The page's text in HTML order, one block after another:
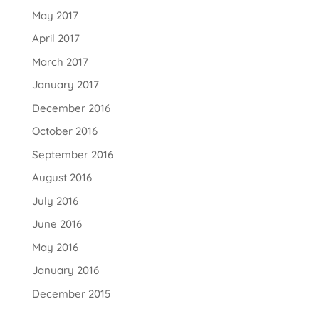
May 2017
April 2017
March 2017
January 2017
December 2016
October 2016
September 2016
August 2016
July 2016
June 2016
May 2016
January 2016
December 2015